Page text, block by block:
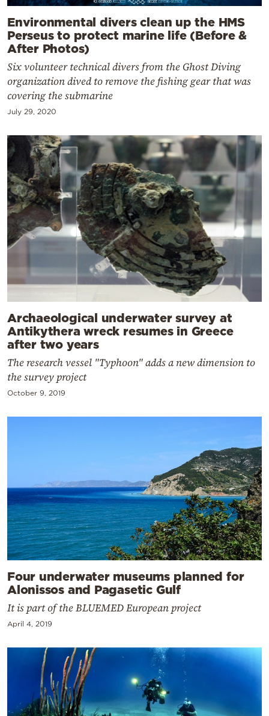
Environmental divers clean up the HMS
Perseus to protect marine life (Before &
After Photos)
Six volunteer technical divers from the Ghost Diving
organization dived to remove the fishing gear that was
covering the submarine
July 29, 2020
Archaeological underwater survey at
Antikythera wreck resumes in Greece
after two years
The research vessel "Typhoon" adds a new dimension to
the survey project
October 9, 2019
Four underwater museums planned for
Alonissos and Pagasetic Gulf
It is part of the BLUEMED European project
April 4, 2019